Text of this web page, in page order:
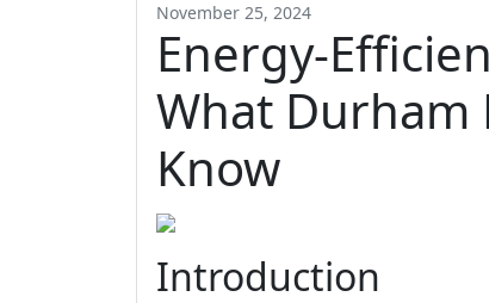
November 25, 2024
Energy-
What Durham
Know
Introduction